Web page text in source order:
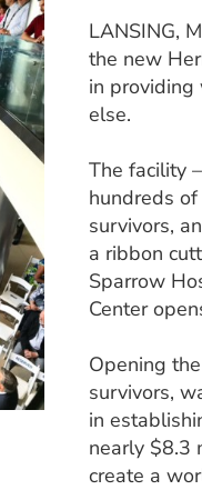
LANSING,
the new
in
else.
The facility
hundreds
survivors,
a ribbon
Sparrow
Center
Opening
survivors,
in
nearly $8.3
create a